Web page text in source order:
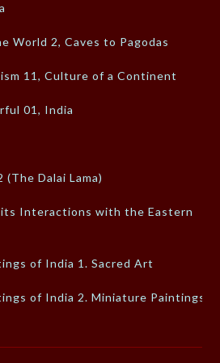
World 2, Caves to Pagodas
11, Culture of a Continent
01, India
Dalai Lama)
its Interactions with the Eastern
of India 1. Sacred Art
of India 2. Miniature Paintings